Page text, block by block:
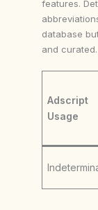
features.
database
and
Adscript
Usage